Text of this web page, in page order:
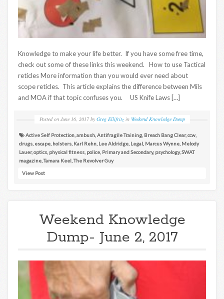
Knowledge to make your life better. If you have some free time,
check out some of these links this weekend. How to use Tactical
reticles More information than you would ever need about
scope reticles. This article explains the difference between Mils
and MOA if that topic confuses you. US Knife Laws […]
Posted on June 16, 2017 by Greg Ellifritz in Weekend Knowledge Dump
Active Self Protection ambush Antifragile Training Breach Bang Clear,ccw
drugs escape holsters Karl Rehn Lee Aldridge Legal Marcus Wynne Melody
Lauer,optics physical fitness police Primary and Secondary, psychology,SWAT
magazine ,Tamara Keel ,The Revolver Guy
View Post
Weekend Knowledge
Dump- June 2, 2017